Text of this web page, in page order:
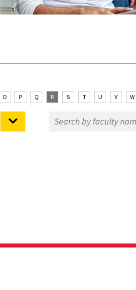
O P Q R S T U V W